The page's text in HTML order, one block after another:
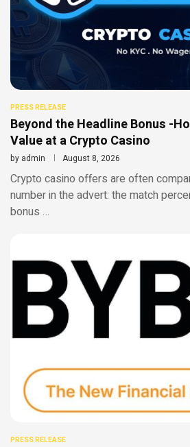
PRESS RELEASE
Beyond the Headline Bonus -
Value at a Crypto Casino
by admin August 8, 2026
Crypto casino offers are often
number in the advert: the match
bonus …
PRESS RELEASE